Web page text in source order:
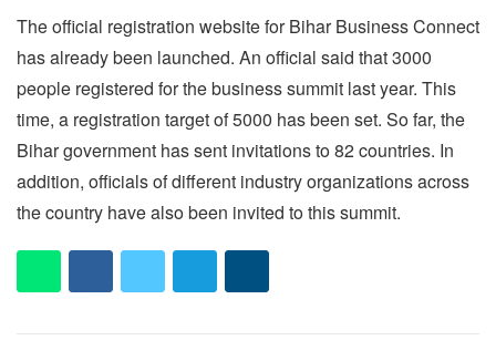
The official registration website for Bihar Business Connect
has already been launched. An official said that 3000
people registered for the business summit last year. This
time, a registration target of 5000 has been set. So far, the
Bihar government has sent invitations to 82 countries. In
addition, officials of different industry organizations across
the country have also been invited to this summit.